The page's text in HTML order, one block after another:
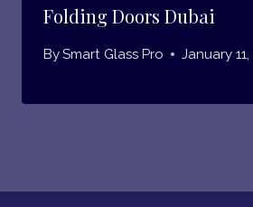
Folding Doors Dubai
BySmart Glass Pro January